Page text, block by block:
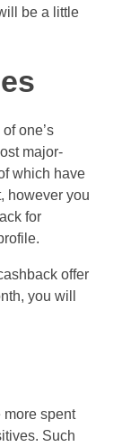
be a little
one’s
major-
which have
however you
for
offer
you will
more spent
Such